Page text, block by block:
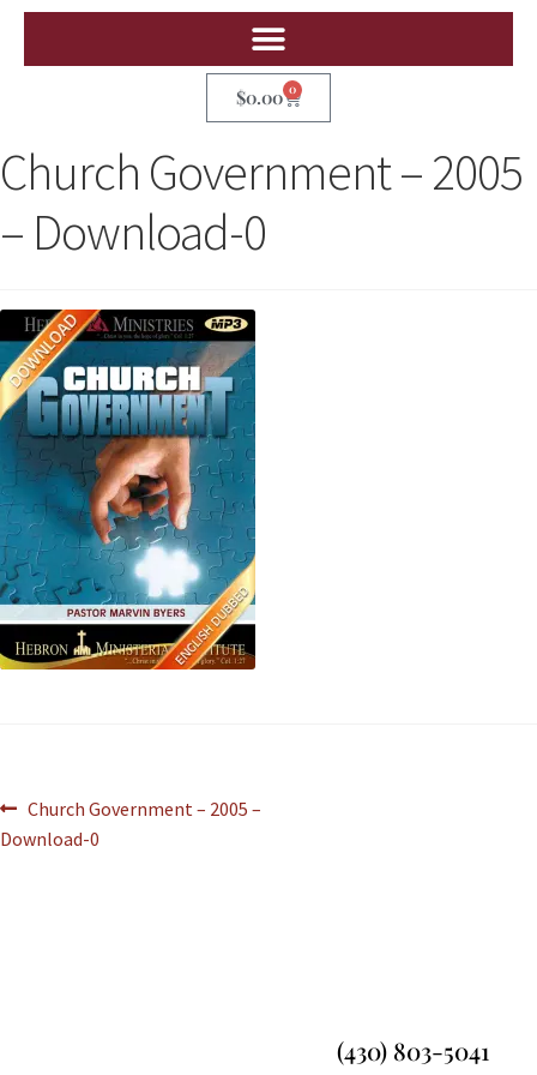
$0.00 0
Church Government – 2005
– Download-0
Church Government – 2005 –
Download-0
(430) 803-5041